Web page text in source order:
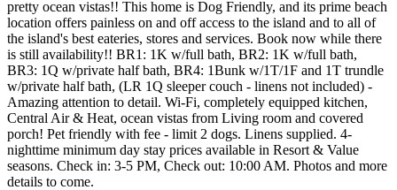
pretty ocean vistas!! This home is Dog Friendly, and its prime beach
location offers painless on and off access to the island and to all of
the island's best eateries, stores and services. Book now while there
is still availability!! BR1: 1K w/full bath, BR2: 1K w/full bath,
BR3: 1Q w/private half bath, BR4: 1Bunk w/1T/1F and 1T trundle
w/private half bath, (LR 1Q sleeper couch - linens not included) -
Amazing attention to detail. Wi-Fi, completely equipped kitchen,
Central Air & Heat, ocean vistas from Living room and covered
porch! Pet friendly with fee - limit 2 dogs. Linens supplied. 4-
nighttime minimum day stay prices available in Resort & Value
seasons. Check in: 3-5 PM, Check out: 10:00 AM. Photos and more
details to come.